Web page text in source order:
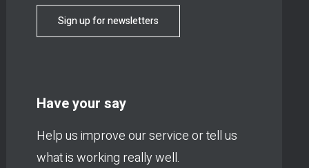
Sign up for newsletters
Have your say
Help us improve our service or tell us
what is working really well.